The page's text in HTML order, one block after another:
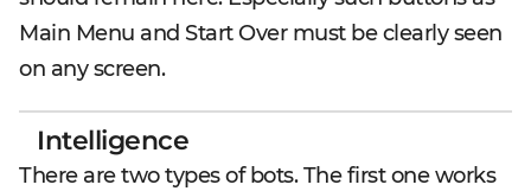
Main Menu and Start Over must be clearly seen
on any screen.
Intelligence
There are two types of bots. The first one works